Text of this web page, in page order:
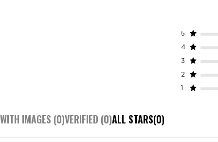
5
4
3
2
1
WITH IMAGES (0)VERIFIED (0)ALL STARS(0)